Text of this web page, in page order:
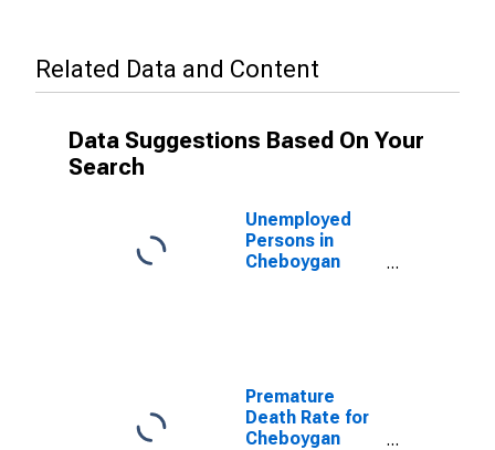
Related Data and Content
Data Suggestions Based On Your
Search
Unemployed
Persons in
Cheboygan
Premature
Death Rate for
Cheboygan